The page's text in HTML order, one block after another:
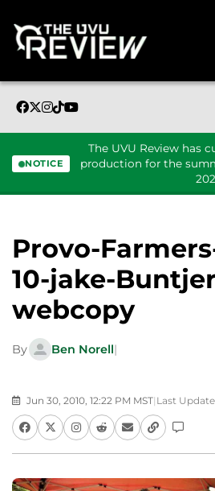
NOTICE
The UVU Review has
production for the
Provo-
10-jake-
webcopy
By Ben Norell|
Jun 30, 2010, 12:22 PM MST| Last